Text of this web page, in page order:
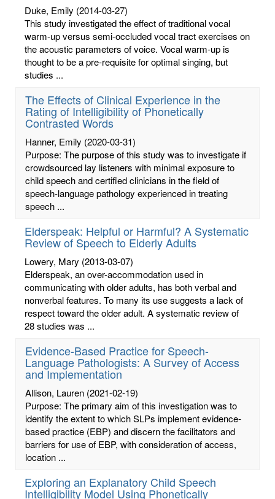
Duke, Emily (2014-03-27)
This study investigated the effect of traditional vocal
warm-up versus semi-occluded vocal tract exercises on
the acoustic parameters of voice. Vocal warm-up is
thought to be a pre-requisite for optimal singing, but
studies ...
The Effects of Clinical Experience in the
Rating of Intelligibility of Phonetically
Contrasted Words
Hanner, Emily (2020-03-31)
Purpose: The purpose of this study was to investigate if
crowdsourced lay listeners with minimal exposure to
child speech and certified clinicians in the field of
speech-language pathology experienced in treating
speech ...
Elderspeak: Helpful or Harmful? A Systematic
Review of Speech to Elderly Adults
Lowery, Mary (2013-03-07)
Elderspeak, an over-accommodation used in
communicating with older adults, has both verbal and
nonverbal features. To many its use suggests a lack of
respect toward the older adult. A systematic review of
28 studies was ...
Evidence-Based Practice for Speech-
Language Pathologists: A Survey of Access
and Implementation
Allison, Lauren (2021-02-19)
Purpose: The primary aim of this investigation was to
identify the extent to which SLPs implement evidence-
based practice (EBP) and discern the facilitators and
barriers for use of EBP, with consideration of access,
location ...
Exploring an Explanatory Child Speech
Intelligibility Model Using Phonetically